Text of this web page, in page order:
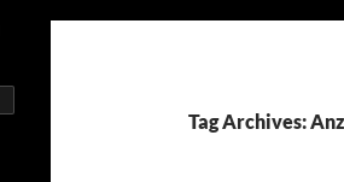
Tag Archives: